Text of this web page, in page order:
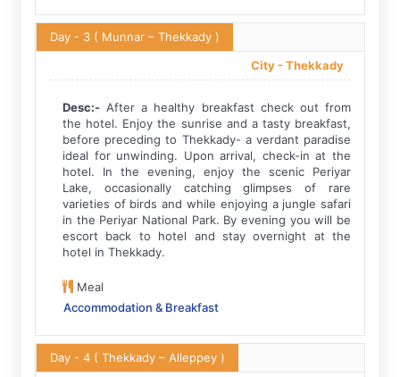
Day - 3( Munnar – Thekkady )
City -Thekkady
Desc:-After a healthy breakfast check out from
the hotel. Enjoy the sunrise and a tasty breakfast,
before preceding to Thekkady- a verdant paradise
ideal for unwinding. Upon arrival, check-in at the
hotel. In the evening, enjoy the scenic Periyar
Lake, occasionally catching glimpses of rare
varieties of birds and while enjoying a jungle safari
in the Periyar National Park. By evening you will be
escort back to hotel and stay overnight at the
hotel in Thekkady.
Meal
Accommodation & Breakfast
Day - 4( Thekkady – Alleppey )